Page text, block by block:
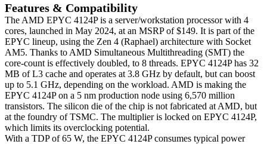
GHz
Frequency
5.1
GHz
Boost
Raphael
Codename
Socket
AM5
quantity
Features & Compatibility
The AMD EPYC 4124P is a server/workstation processor with 4
cores, launched in May 2024, at an MSRP of $149. It is part of the
EPYC lineup, using the Zen 4 (Raphael) architecture with Socket
AM5. Thanks to AMD Simultaneous Multithreading (SMT) the
core-count is effectively doubled, to 8 threads. EPYC 4124P has 32
MB of L3 cache and operates at 3.8 GHz by default, but can boost
up to 5.1 GHz, depending on the workload. AMD is making the
EPYC 4124P on a 5 nm production node using 6,570 million
transistors. The silicon die of the chip is not fabricated at AMD, but
at the foundry of TSMC. The multiplier is locked on EPYC 4124P,
which limits its overclocking potential.
With a TDP of 65 W, the EPYC 4124P consumes typical power